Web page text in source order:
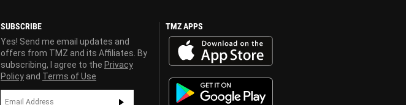
SUBSCRIBE
Yes! Send me email updates and
offers from TMZ and its Affiliates. By
subscribing, I agree to the Privacy
Policy and Terms of Use
TMZ APPS